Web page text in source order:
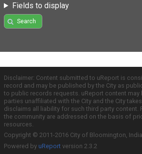
Fields to display
Search
Disclaimer: Content submitted to uReport is
record and may be published by the City as
to public records requests. uReport content may
parties unaffiliated with the City and the City
disclaims all liability for such third party content.
the community are addressed on the basis of
resources.
Copyright © 2011-2016 City of Bloomington,
Powered by uReport version 2.3.2